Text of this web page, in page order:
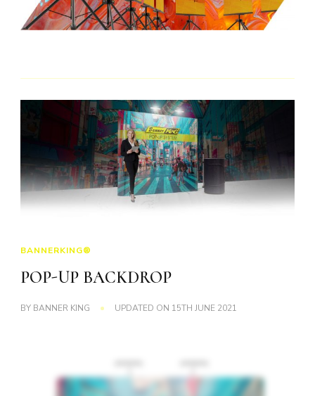
BANNERKING®
POP-UP BACKDROP
BY BANNER KING UPDATED ON 15TH JUNE 2021